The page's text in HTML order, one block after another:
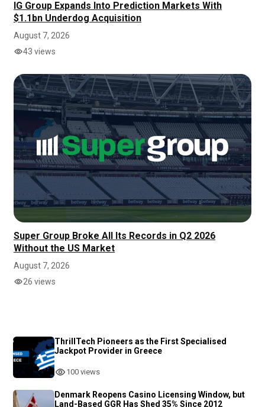
IG Group Expands Into Prediction Markets With
$1.1bn Underdog Acquisition
August 7, 2026
43 views
Super Group Broke All Its Records in Q2 2026
Without the US Market
August 7, 2026
26 views
ThrillTech Pioneers as the First Specialised
Jackpot Provider in Greece
100 views
Denmark Reopens Casino Licensing Window, but
Land-Based GGR Has Shed 35% Since 2012